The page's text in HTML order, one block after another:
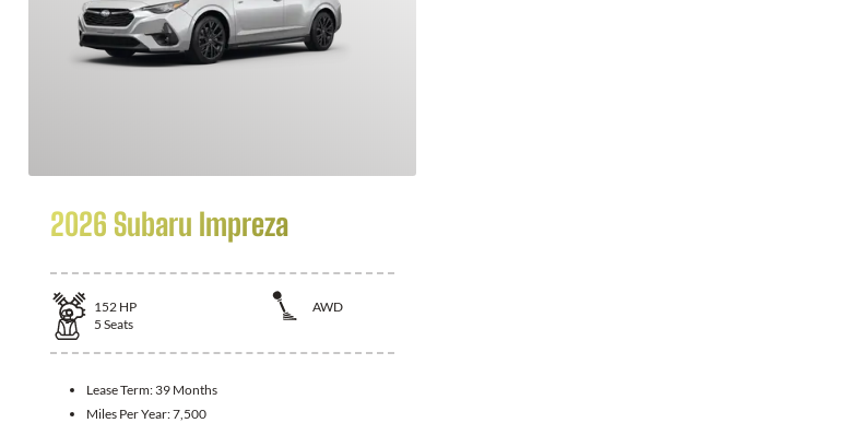
2026 Subaru Impreza
152 HP
AWD
5 Seats
Lease Term: 39 Months
Miles Per Year:7,500